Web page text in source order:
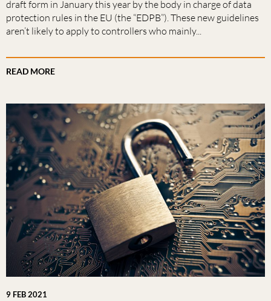
draft form in January this year by the body in charge of data
protection rules in the EU (the “EDPB”). These new guidelines
aren’t likely to apply to controllers who mainly...
READ MORE
9 FEB 2021